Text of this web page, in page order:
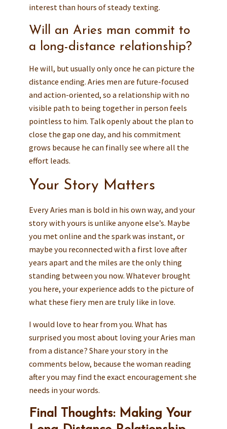
interest than hours of steady texting.
Will an Aries man commit to
a long-distance relationship?
He will, but usually only once he can picture the
distance ending. Aries men are future-focused
and action-oriented, so a relationship with no
visible path to being together in person feels
pointless to him. Talk openly about the plan to
close the gap one day, and his commitment
grows because he can finally see where all the
effort leads.
Your Story Matters
Every Aries man is bold in his own way, and your
story with yours is unlike anyone else’s. Maybe
you met online and the spark was instant, or
maybe you reconnected with a first love after
years apart and the miles are the only thing
standing between you now. Whatever brought
you here, your experience adds to the picture of
what these fiery men are truly like in love.
I would love to hear from you. What has
surprised you most about loving your Aries man
from a distance? Share your story in the
comments below, because the woman reading
after you may find the exact encouragement she
needs in your words.
Final Thoughts: Making Your